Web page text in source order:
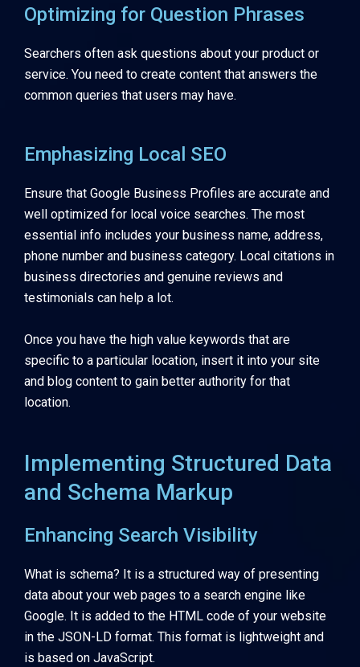
Optimizing for Question Phrases
Searchers often ask questions about your product or
service. You need to create content that answers the
common queries that users may have.
Emphasizing Local SEO
Ensure that Google Business Profiles are accurate and
well optimized for local voice searches. The most
essential info includes your business name, address,
phone number and business category. Local citations in
business directories and genuine reviews and
testimonials can help a lot.
Once you have the high value keywords that are
specific to a particular location, insert it into your site
and blog content to gain better authority for that
location.
Implementing Structured Data
and Schema Markup
Enhancing Search Visibility
What is schema? It is a structured way of presenting
data about your web pages to a search engine like
Google. It is added to the HTML code of your website
in the JSON-LD format. This format is lightweight and
is based on JavaScript.